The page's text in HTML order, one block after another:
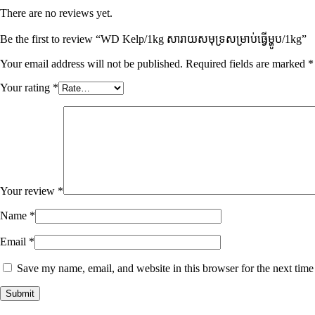
There are no reviews yet.
Be the first to review “WD Kelp/1kg សារាយសមុទ្រសម្រាប់ធ្វើម្ហូប​/1kg”
Your email address will not be published. Required fields are marked *
Your rating *
Your review *
Name *
Email *
Save my name, email, and website in this browser for the next